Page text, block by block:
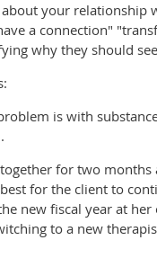
your
a connection"
why they should
is with
for two
for the client to
new fiscal year at
to a new